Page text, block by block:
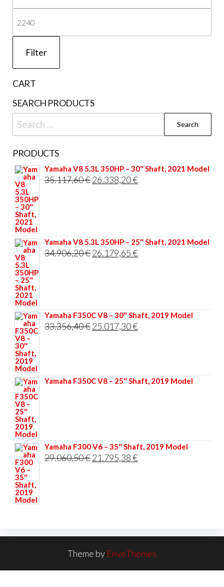
Filter
CART
SEARCH PRODUCTS
Search
for:
PRODUCTS
Yamaha V8 5.3L 350HP – 30″ Shaft, 2021 Model
35.117,60€Original
26.338,20€Current
Yamaha V8 5.3L 350HP – 25″ Shaft, 2021 Model
34.906,20€Original
26.179,65€Current
Yamaha F350C V8 – 30″ Shaft, 2019 Model
33.356,40€Original
25.017,30€Current
Yamaha F350C V8 – 25″ Shaft, 2019 Model
Yamaha F300 V6 – 35″ Shaft, 2019 Model
29.060,50€Original
21.795,38€Current
Theme by EnvoThemes